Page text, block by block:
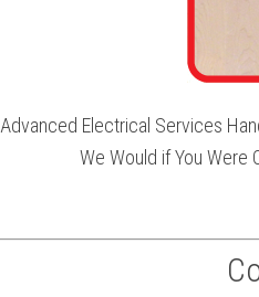
Advanced Electrical Services
We Would if You Were